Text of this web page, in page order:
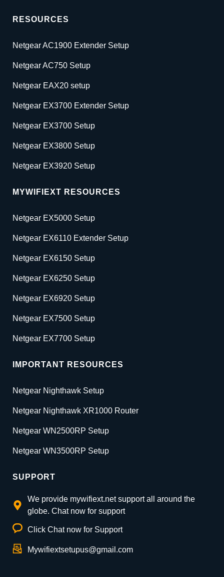
RESOURCES
Netgear AC1900 Extender Setup
Netgear AC750 Setup
Netgear EAX20 setup
Netgear EX3700 Extender Setup
Netgear EX3700 Setup
Netgear EX3800 Setup
Netgear EX3920 Setup
MYWIFIEXT RESOURCES
Netgear EX5000 Setup
Netgear EX6110 Extender Setup
Netgear EX6150 Setup
Netgear EX6250 Setup
Netgear EX6920 Setup
Netgear EX7500 Setup
Netgear EX7700 Setup
IMPORTANT RESOURCES
Netgear Nighthawk Setup
Netgear Nighthawk XR1000 Router
Netgear WN2500RP Setup
Netgear WN3500RP Setup
SUPPORT
We provide mywifiext.net support all around the
globe. Chat now for support
Click Chat now for Support
Mywifiextsetupus@gmail.com